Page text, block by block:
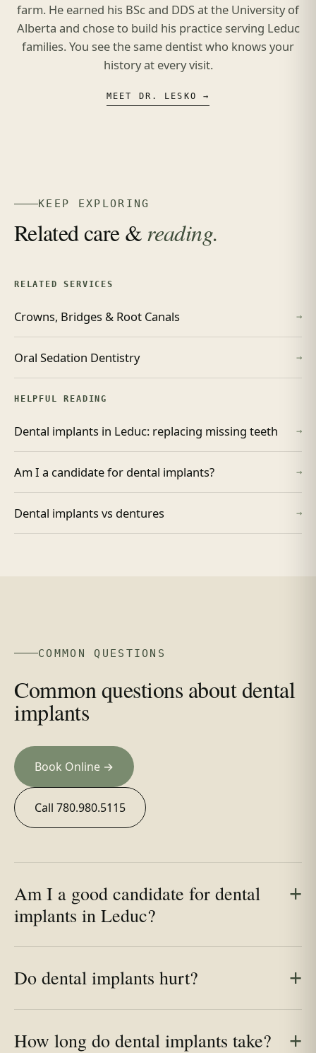
farm. He earned his BSc and DDS at the University of
Alberta and chose to build his practice serving Leduc
families. You see the same dentist who knows your
history at every visit.
MEET DR. LESKO →
KEEP EXPLORING
Related care &reading.
RELATED SERVICES
Crowns, Bridges & Root Canals →
Oral Sedation Dentistry →
HELPFUL READING
Dental implants in Leduc: replacing missing teeth →
Am I a candidate for dental implants? →
Dental implants vs dentures →
COMMON QUESTIONS
Common questions about dental
implants
Book Online →
Call 780.980.5115
Am I a good candidate for dental
implants in Leduc?
Do dental implants hurt?
How long do dental implants take?